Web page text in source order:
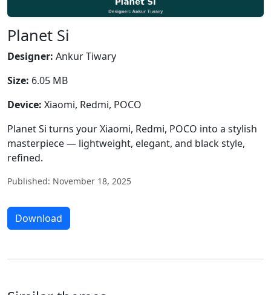
Planet Si
Designer: Ankur Tiwary
Size: 6.05 MB
Device: Xiaomi, Redmi, POCO
Planet Si turns your Xiaomi, Redmi, POCO into a stylish
masterpiece — lightweight, elegant, and black style,
refined.
Published: November 18, 2025
Download